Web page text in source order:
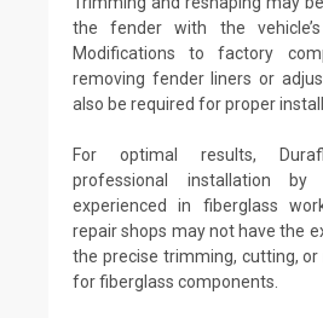
the fender with the
Modifications to factory
removing fender liners or
also be required for proper
For optimal results,
professional installation
experienced in fiberglass
repair shops may not have the
the precise trimming, cutting,
for fiberglass components.